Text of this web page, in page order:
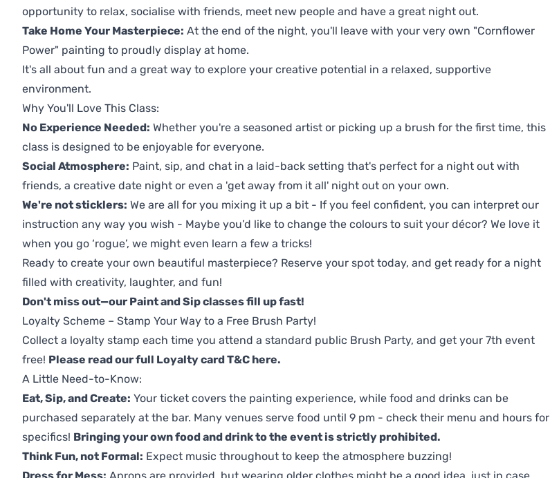
opportunity to relax, socialise with friends, meet new people and have a great night out.
Take Home Your Masterpiece: At the end of the night, you'll leave with your very own "Cornflower
Power" painting to proudly display at home.
It's all about fun and a great way to explore your creative potential in a relaxed, supportive
environment.
Why You'll Love This Class:
No Experience Needed: Whether you're a seasoned artist or picking up a brush for the first time, this
class is designed to be enjoyable for everyone.
Social Atmosphere: Paint, sip, and chat in a laid-back setting that's perfect for a night out with
friends, a creative date night or even a 'get away from it all' night out on your own.
We're not sticklers: We are all for you mixing it up a bit - If you feel confident, you can interpret our
instruction any way you wish - Maybe you’d like to change the colours to suit your décor? We love it
when you go ‘rogue’, we might even learn a few a tricks!
Ready to create your own beautiful masterpiece? Reserve your spot today, and get ready for a night
filled with creativity, laughter, and fun!
Don't miss out—our Paint and Sip classes fill up fast!
Loyalty Scheme – Stamp Your Way to a Free Brush Party!
Collect a loyalty stamp each time you attend a standard public Brush Party, and get your 7th event
free! Please read our full Loyalty card T&C here.
A Little Need-to-Know:
Eat, Sip, and Create: Your ticket covers the painting experience, while food and drinks can be
purchased separately at the bar. Many venues serve food until 9 pm - check their menu and hours for
specifics! Bringing your own food and drink to the event is strictly prohibited.
Think Fun, not Formal: Expect music throughout to keep the atmosphere buzzing!